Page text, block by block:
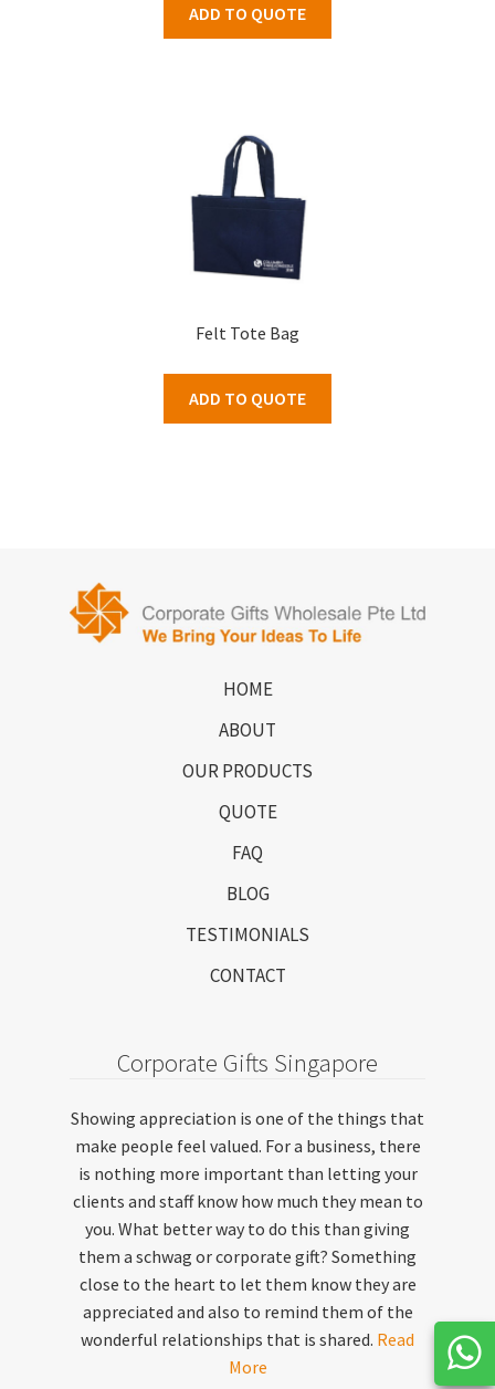
ADD TO QUOTE
Felt Tote Bag
ADD TO QUOTE
HOME
ABOUT
OUR PRODUCTS
QUOTE
FAQ
BLOG
TESTIMONIALS
CONTACT
Corporate Gifts Singapore
Showing appreciation is one of the things that
make people feel valued. For a business, there
is nothing more important than letting your
clients and staff know how much they mean to
you. What better way to do this than giving
them a schwag or corporate gift? Something
close to the heart to let them know they are
appreciated and also to remind them of the
wonderful relationships that is shared. Read
More